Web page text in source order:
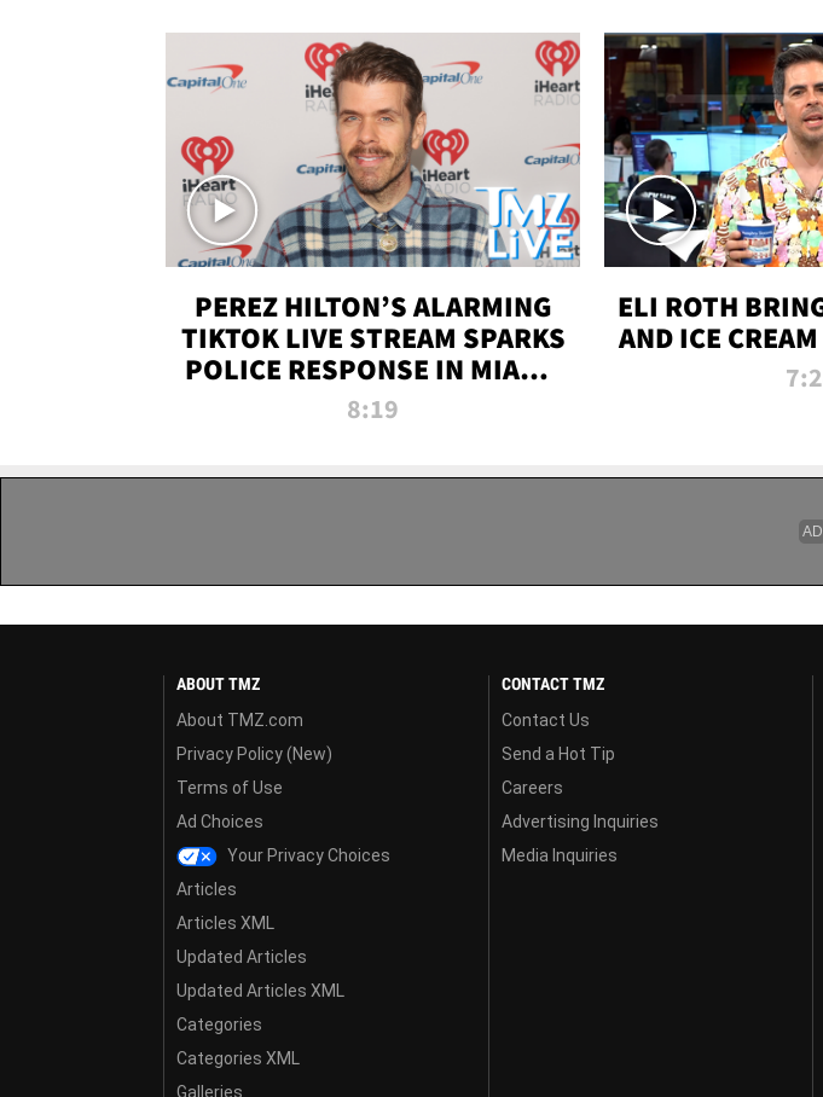
PEREZ HILTON’S ALARMING
TIKTOK LIVE STREAM SPARKS
POLICE RESPONSE IN MIAMI-
DADE | TMZ LIVE
8:19
ELI ROTH
AND ICE
ABOUT TMZ
About TMZ.com
Privacy Policy (New)
Terms of Use
Ad Choices
Your Privacy Choices
Articles
Articles XML
Updated Articles
Updated Articles XML
Categories
Categories XML
Galleries
CONTACT TMZ
Contact Us
Send a Hot Tip
Careers
Advertising Inquiries
Media Inquiries